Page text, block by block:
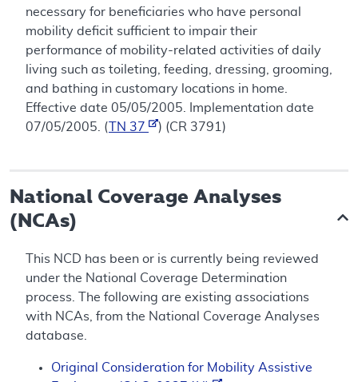
necessary for beneficiaries who have personal
mobility deficit sufficient to impair their
performance of mobility-related activities of daily
living such as toileting, feeding, dressing, grooming,
and bathing in customary locations in home.
Effective date 05/05/2005. Implementation date
07/05/2005. (
TN 37 ) (CR 3791)
National Coverage Analyses
(NCAs)
This NCD has been or is currently being reviewed
under the National Coverage Determination
process. The following are existing associations
with NCAs, from the National Coverage Analyses
database.
Original Consideration for Mobility Assistive